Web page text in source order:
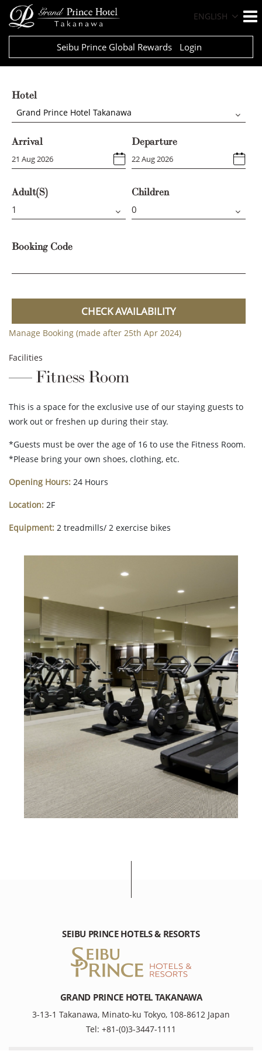
ENGLISH
Seibu Prince Global Rewards Login
Hotel
Grand Prince Hotel Takanawa
Arrival Departure
Adult(s) Children
Booking Code
CHECK AVAILABILITY
Manage Booking (made after 25th Apr 2024)
Facilities
Fitness Room
This is a space for the exclusive use of our staying guests to
work out or freshen up during their stay.
*Guests must be over the age of 16 to use the Fitness Room.
*Please bring your own shoes, clothing, etc.
Opening Hours: 24 Hours
Location: 2F
Equipment: 2 treadmills/ 2 exercise bikes
SEIBU PRINCE HOTELS & RESORTS
GRAND PRINCE HOTEL TAKANAWA
3-13-1 Takanawa, Minato-ku Tokyo, 108-8612 Japan
Tel: +81-(0)3-3447-1111